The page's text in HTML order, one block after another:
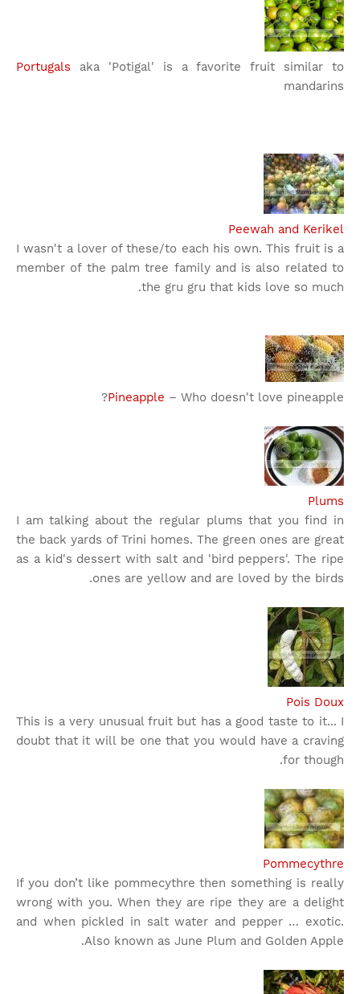
Portugals
aka 'Potigal' is a favorite fruit similar to
mandarins
Peewah and Kerikel
I wasn't a lover of these/to each his own. This fruit is a
member of the palm tree family and is also related to
the gru gru that kids love so much.
Pineapple – Who doesn't love pineapple?
Plums
I am talking about the regular plums that you find in
the back yards of Trini homes. The green ones are great
as a kid's dessert with salt and 'bird peppers'. The ripe
ones are yellow and are loved by the birds.
Pois Doux
This is a very unusual fruit but has a good taste to it... I
doubt that it will be one that you would have a craving
for though.
Pommecythre
If you don’t like pommecythre then something is really
wrong with you. When they are ripe they are a delight
and when pickled in salt water and pepper … exotic.
Also known as June Plum and Golden Apple.